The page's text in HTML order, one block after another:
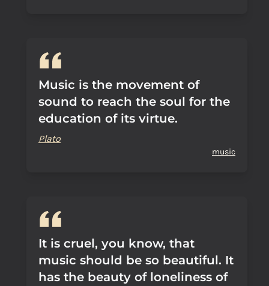
Music is the movement of
sound to reach the soul for the
education of its virtue.
Plato
music
It is cruel, you know, that
music should be so beautiful. It
has the beauty of loneliness of